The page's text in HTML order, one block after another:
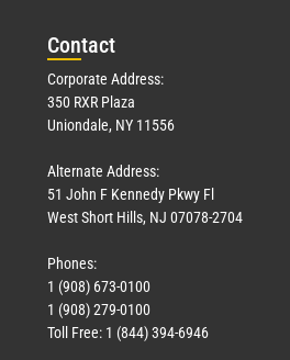
Contact
Corporate Address:
350 RXR Plaza
Uniondale, NY 11556
Alternate Address:
51 John F Kennedy Pkwy Fl
West Short Hills, NJ 07078-2704
Phones:
1 (908) 673-0100
1 (908) 279-0100
Toll Free: 1 (844) 394-6946